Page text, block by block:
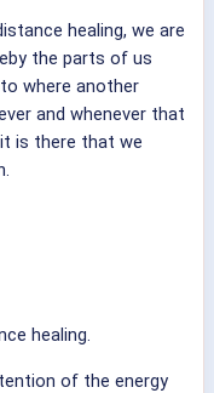
healing, we are
the parts of us
where another
and whenever that
is there that we
healing.
of the energy